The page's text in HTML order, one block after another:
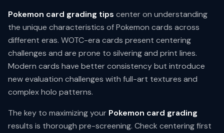
Pokemon card grading tips center on understanding
the unique characteristics of Pokemon cards across
different eras. WOTC-era cards present centering
challenges and are prone to silvering and print lines.
Modern cards have better consistency but introduce
new evaluation challenges with full-art textures and
complex holo patterns.
The key to maximizing your Pokemon card grading
results is thorough pre-screening. Check centering first